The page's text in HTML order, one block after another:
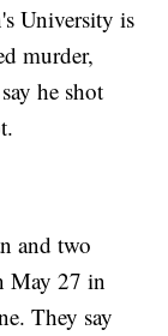
University is
murder,
he shot
and two
May 27 in
They say